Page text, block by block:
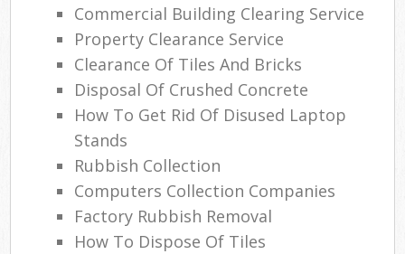
Commercial Building Clearing Service
Property Clearance Service
Clearance Of Tiles And Bricks
Disposal Of Crushed Concrete
How To Get Rid Of Disused Laptop
Stands
Rubbish Collection
Computers Collection Companies
Factory Rubbish Removal
How To Dispose Of Tiles